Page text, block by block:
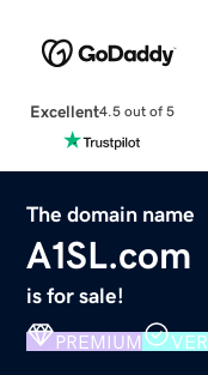
Excellent4.5 out of 5
The domain name
A1SL.com
is for sale!
PREMIUM